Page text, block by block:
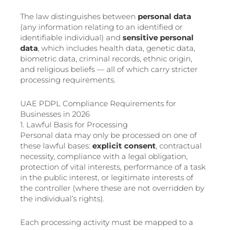
The law distinguishes between personal data
(any information relating to an identified or
identifiable individual) and sensitive personal
data , which includes health data, genetic data,
biometric data, criminal records, ethnic origin,
and religious beliefs — all of which carry stricter
processing requirements.
UAE PDPL Compliance Requirements for
Businesses in 2026
1. Lawful Basis for Processing
Personal data may only be processed on one of
these lawful bases: explicit consent , contractual
necessity, compliance with a legal obligation,
protection of vital interests, performance of a task
in the public interest, or legitimate interests of
the controller (where these are not overridden by
the individual’s rights).
Each processing activity must be mapped to a